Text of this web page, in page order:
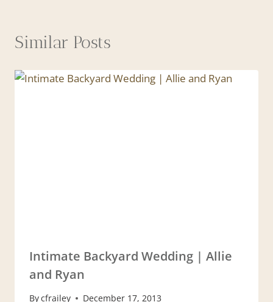
Similar Posts
Intimate Backyard Wedding | Allie
and Ryan
Bycfrailey December 17, 2013